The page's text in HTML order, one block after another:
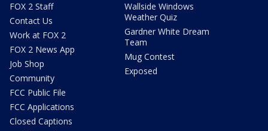
FOX 2 Staff
Contact Us
Work at FOX 2
FOX 2 News App
Job Shop
Community
FCC Public File
FCC Applications
Closed Captions
Wallside Windows
Weather Quiz
Gardner White Dream
Team
Mug Contest
Exposed